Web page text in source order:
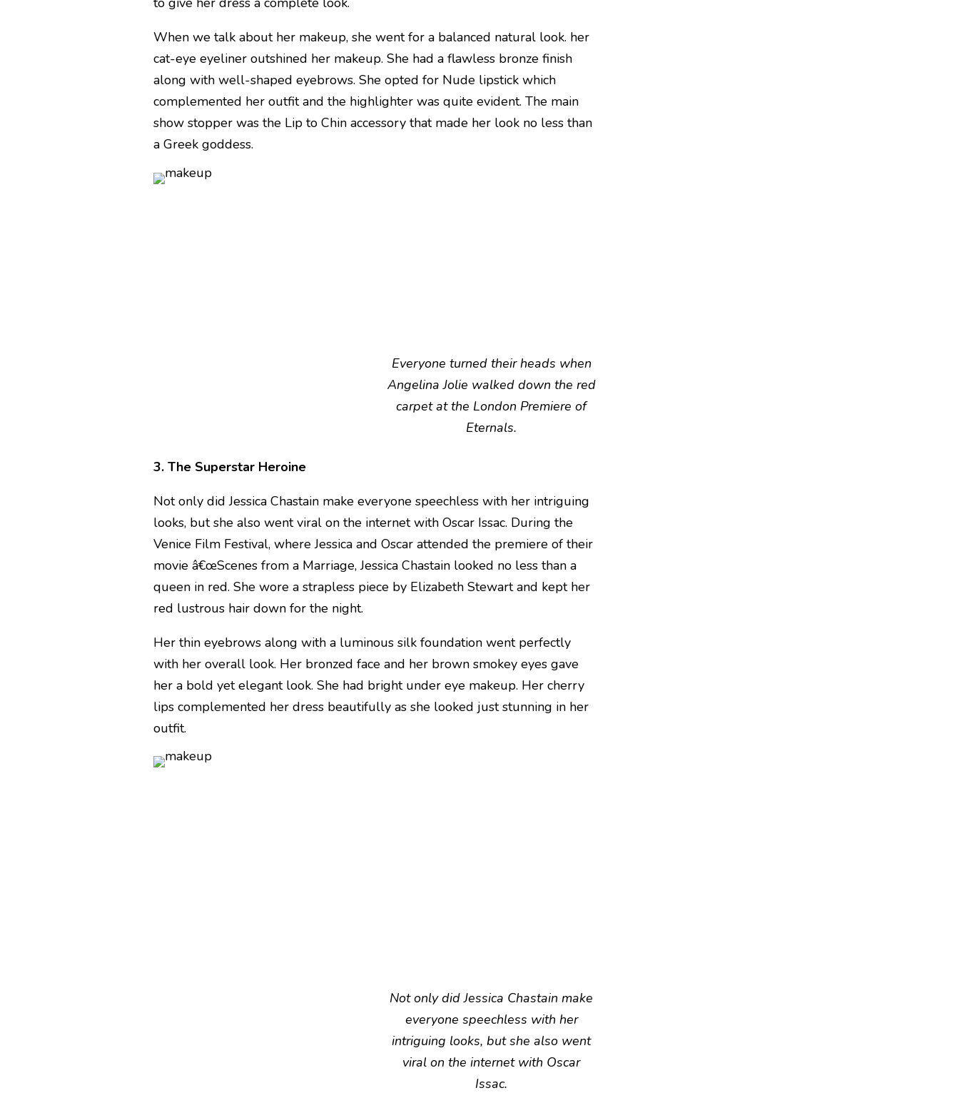
When we talk about her makeup, she went for a balanced natural look. her
cat-eye eyeliner outshined her makeup. She had a flawless bronze finish
along with well-shaped eyebrows. She opted for Nude lipstick which
complemented her outfit and the highlighter was quite evident. The main
show stopper was the Lip to Chin accessory that made her look no less than
a Greek goddess.
Everyone turned their heads when
Angelina Jolie walked down the red
carpet at the London Premiere of
Eternals.
3. The Superstar Heroine
Not only did Jessica Chastain make everyone speechless with her intriguing
looks, but she also went viral on the internet with Oscar Issac. During the
Venice Film Festival, where Jessica and Oscar attended the premiere of their
movie â€œScenes from a Marriage, Jessica Chastain looked no less than a
queen in red. She wore a strapless piece by Elizabeth Stewart and kept her
red lustrous hair down for the night.
Her thin eyebrows along with a luminous silk foundation went perfectly
with her overall look. Her bronzed face and her brown smokey eyes gave
her a bold yet elegant look. She had bright under eye makeup. Her cherry
lips complemented her dress beautifully as she looked just stunning in her
outfit.
Not only did Jessica Chastain make
everyone speechless with her
intriguing looks, but she also went
viral on the internet with Oscar
Issac.